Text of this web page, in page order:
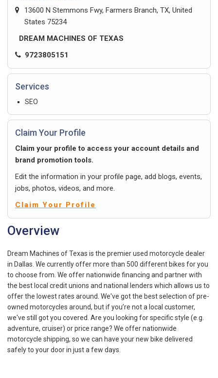
13600 N Stemmons Fwy, Farmers Branch, TX, United
States 75234
DREAM MACHINES OF TEXAS
9723805151
Services
SEO
Claim Your Profile
Claim your profile to access your account details and
brand promotion tools.
Edit the information in your profile page, add blogs, events,
jobs, photos, videos, and more.
Claim Your Profile
Overview
Dream Machines of Texas is the premier used motorcycle dealer
in Dallas. We currently offer more than 500 different bikes for you
to choose from. We offer nationwide financing and partner with
the best local credit unions and national lenders which allows us to
offer the lowest rates around. We've got the best selection of pre-
owned motorcycles around, but if you’re not a local customer,
we've still got you covered. Are you looking for specific style (e.g.
adventure, cruiser) or price range? We offer nationwide
motorcycle shipping, so we can have your new bike delivered
safely to your door in just a few days.